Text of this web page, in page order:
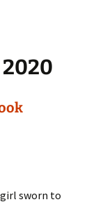
sworn to